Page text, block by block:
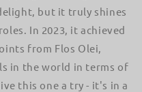
but it truly shines
In 2023, it achieved
from Flos Olei,
in the world in terms of
this one a try - it's in a